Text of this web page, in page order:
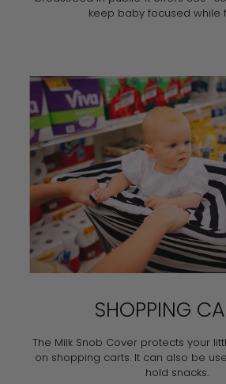
keep baby focused while
SHOPPING
The Milk Snob Cover protects your
on shopping carts. It can also be
hold snacks.